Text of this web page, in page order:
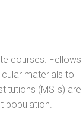
courses. Fellows
materials to
(MSIs) are
population.